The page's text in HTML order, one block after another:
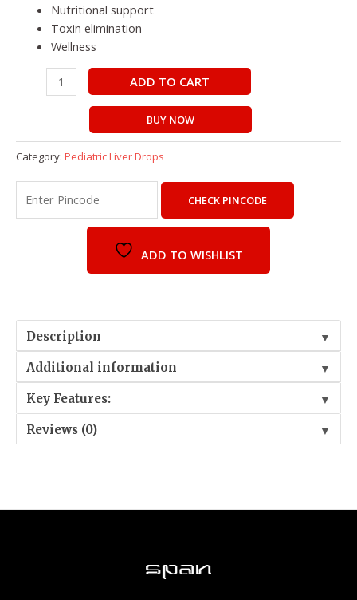
Nutritional support
Toxin elimination
Wellness
ADD TO CART
BUY NOW
Category: Pediatric Liver Drops
CHECK PINCODE
ADD TO WISHLIST
Description ▼
Additional information ▼
Key Features: ▼
Reviews (0) ▼